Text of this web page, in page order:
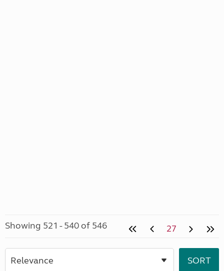
Showing 521 - 540 of 546 27